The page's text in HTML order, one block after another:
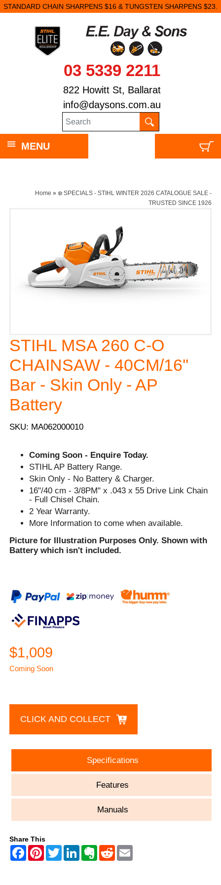
STANDARD CHAIN SHARPENS $16 & TUNGSTEN SHARPENS $23.
03 5339 2211
822 Howitt St, Ballarat
info@daysons.com.au
MENU
Home » ❄️ SPECIALS - STIHL WINTER 2026 CATALOGUE SALE -
TRUSTED SINCE 1926
STIHL MSA 260 C-O
CHAINSAW - 40CM/16''
Bar - Skin Only - AP
Battery
SKU: MA062000010
Coming Soon - Enquire Today.
STIHL AP Battery Range.
Skin Only - No Battery & Charger.
16"/40 cm - 3/8PM" x .043 x 55 Drive Link Chain
- Full Chisel Chain.
2 Year Warranty.
More Information to come when available.
Picture for Illustration Purposes Only. Shown with
Battery which isn't included.
$1,009
Coming Soon
CLICK AND COLLECT
Specifications
Features
Manuals
Share This